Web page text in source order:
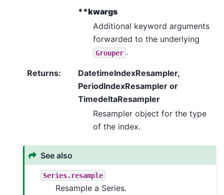
**kwargs
Additional keyword arguments
forwarded to the underlying
Grouper .
Returns:
DatetimeIndexResampler,
PeriodIndexResampler or
TimedeltaResampler
Resampler object for the type
of the index.
See also
Series.resample
Resample a Series.